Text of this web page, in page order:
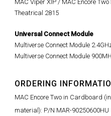
MAC Viper XIP / MAC Encore
Theatrical 2815
Universal Connect Module
Multiverse Connect Module
Multiverse Connect Module
ORDERING
MAC Encore Two in Cardboard
material): P/N MAR-90250600HU